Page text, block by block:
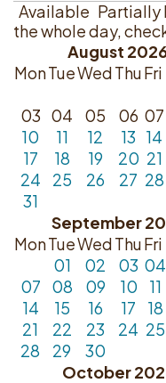
Available Partially
the whole day,
August
MonTueWedThuFri
03 04 05 06 07
10
11 12 13 14
17
18 19 20 21
24
25 26 27 28
31
September
MonTueWedThuFri
01
02 03 04
07
08 09 10 11
14
15 16 17 18
21
22 23 24 25
28
29
30
October